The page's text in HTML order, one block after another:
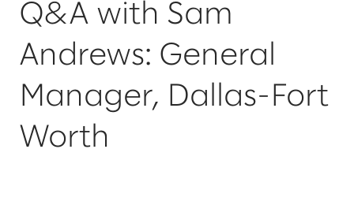
Q&A with Sam
Andrews: General
Manager, Dallas-Fort
Worth